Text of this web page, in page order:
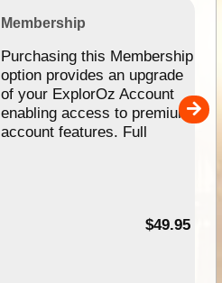
Membership
Purchasing this Membership
option provides an upgrade
of your ExplorOz Account
enabling access to premium
account features. Full
$49.95